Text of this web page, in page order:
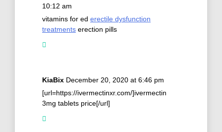
10:12 am
vitamins for ed erectile dysfunction
treatments erection pills
KiaBix December 20, 2020 at 6:46 pm
[url=https://ivermectinxr.com/]ivermectin
3mg tablets price[/url]